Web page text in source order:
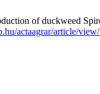
of duckweed
actaagrar/article/